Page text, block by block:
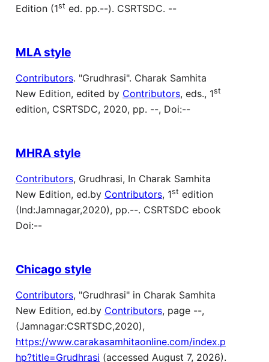
Edition (1st ed. pp.--). CSRTSDC. --
MLA style
Contributors. "Grudhrasi". Charak Samhita
New Edition, edited by Contributors, eds., 1st
edition, CSRTSDC, 2020, pp. --, Doi:--
MHRA style
Contributors, Grudhrasi, In Charak Samhita
New Edition, ed.by Contributors, 1st edition
(Ind:Jamnagar,2020), pp.--. CSRTSDC ebook
Doi:--
Chicago style
Contributors, "Grudhrasi" in Charak Samhita
New Edition, ed.by Contributors, page --,
(Jamnagar:CSRTSDC,2020),
https://www.carakasamhitaonline.com/index.p
hp?title=Grudhrasi (accessed August 7, 2026).